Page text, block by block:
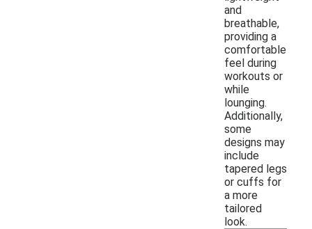
and
breathable,
providing a
comfortable
feel during
workouts or
while
lounging.
Additionally,
some
designs may
include
tapered legs
or cuffs for
a more
tailored
look.